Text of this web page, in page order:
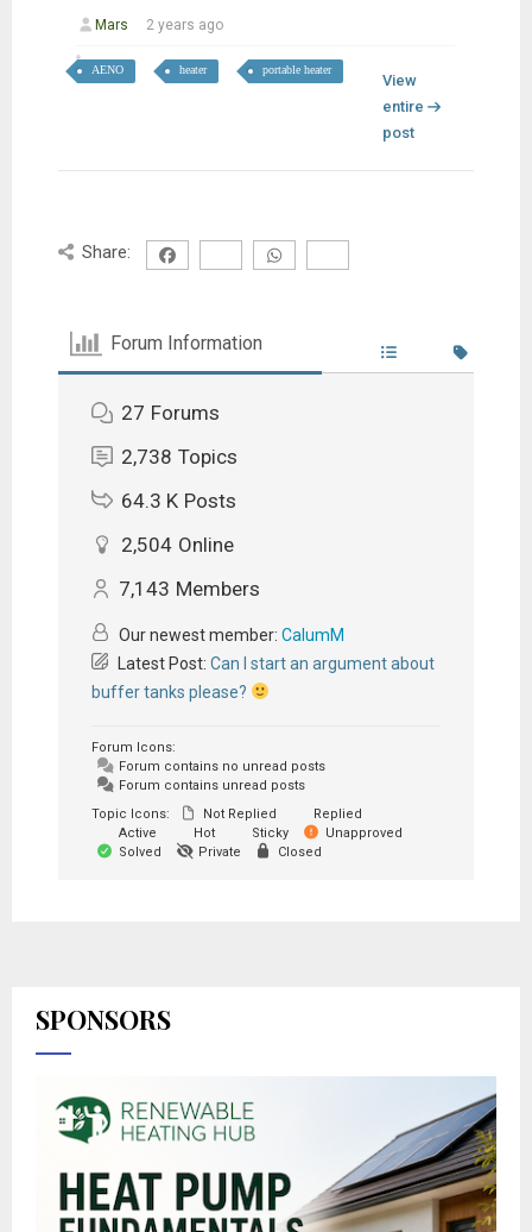
Mars 2 years ago
AENO heater portable heater
View
entire
post
Share:
Forum Information
27 Forums
2,738 Topics
64.3 K Posts
2,504 Online
7,143 Members
Our newest member: CalumM
Latest Post: Can I start an argument about
buffer tanks please?
Forum Icons:
Forum contains no unread posts
Forum contains unread posts
Topic Icons:
Not Replied
Replied
Active
Hot Sticky
Unapproved
Solved
Private Closed
SPONSORS